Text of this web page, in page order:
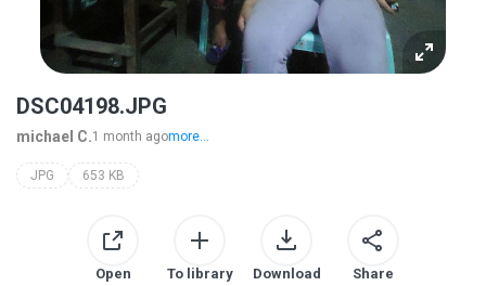
DSC04198.JPG
michael C.1 month agomore...
JPG 653 KB
Open To library Download Share